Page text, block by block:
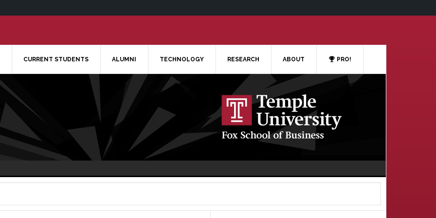
CURRENT STUDENTS ALUMNI TECHNOLOGY RESEARCH ABOUT PRO!